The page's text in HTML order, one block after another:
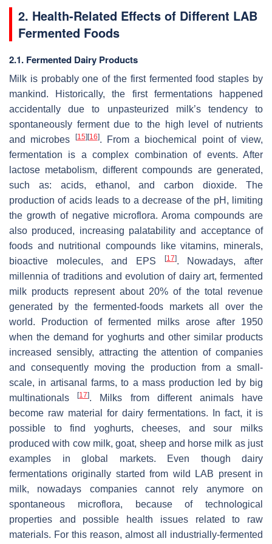
2. Health-Related Effects of Different LAB
Fermented Foods
2.1. Fermented Dairy Products
Milk is probably one of the first fermented food staples by
mankind. Historically, the first fermentations happened
accidentally due to unpasteurized milk’s tendency to
spontaneously ferment due to the high level of nutrients
and microbes
[15] [16]. From a biochemical point of view,
fermentation is a complex combination of events. After
lactose metabolism, different compounds are generated,
such as: acids, ethanol, and carbon dioxide. The
production of acids leads to a decrease of the pH, limiting
the growth of negative microflora. Aroma compounds are
also produced, increasing palatability and acceptance of
foods and nutritional compounds like vitamins, minerals,
bioactive molecules, and EPS
[17]. Nowadays, after
millennia of traditions and evolution of dairy art, fermented
milk products represent about 20% of the total revenue
generated by the fermented-foods markets all over the
world. Production of fermented milks arose after 1950
when the demand for yoghurts and other similar products
increased sensibly, attracting the attention of companies
and consequently moving the production from a small-
scale, in artisanal farms, to a mass production led by big
multinationals[17]. Milks from different animals have
become raw material for dairy fermentations. In fact, it is
possible to find yoghurts, cheeses, and sour milks
produced with cow milk, goat, sheep and horse milk as just
examples in global markets. Even though dairy
fermentations originally started from wild LAB present in
milk, nowadays companies cannot rely anymore on
spontaneous microflora, because of technological
properties and possible health issues related to raw
materials. For this reason, almost all industrially-fermented